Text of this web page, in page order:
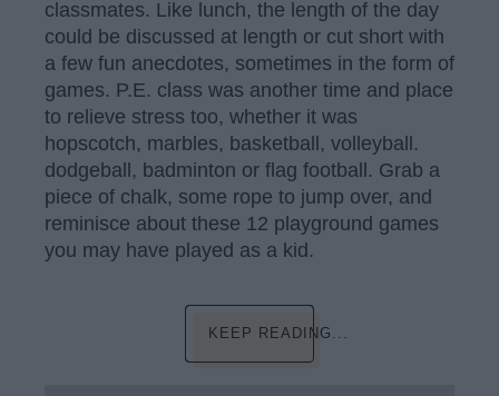
classmates. Like lunch, the length of the day
could be discussed at length or cut short with
a few fun anecdotes, sometimes in the form of
games. P.E. class was another time and place
to relieve stress too, whether it was
hopscotch, marbles, basketball, volleyball.
dodgeball, badminton or flag football. Grab a
piece of chalk, some rope to jump over, and
reminisce about these 12 playground games
you may have played as a kid.
KEEP READING...